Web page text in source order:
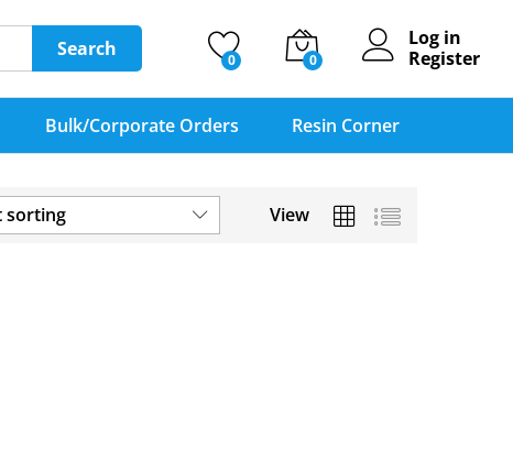
Search 0 0
Log in
Register
Bulk/Corporate Orders Resin Corner
View
sorting